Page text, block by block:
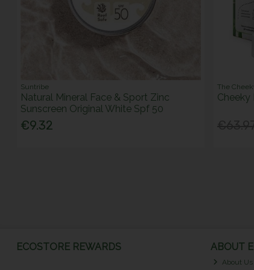
Suntribe
Natural Mineral Face & Sport Zinc
Sunscreen Original White Spf 50
€9.32
The
Cheeky
ECOSTORE REWARDS ABOUT
About Us